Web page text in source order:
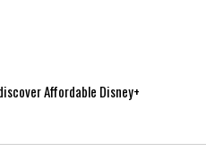
Affordable Disney+